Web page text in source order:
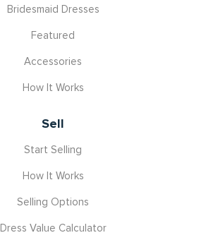
Bridesmaid Dresses
Featured
Accessories
How It Works
Sell
Start Selling
How It Works
Selling Options
Dress Value Calculator